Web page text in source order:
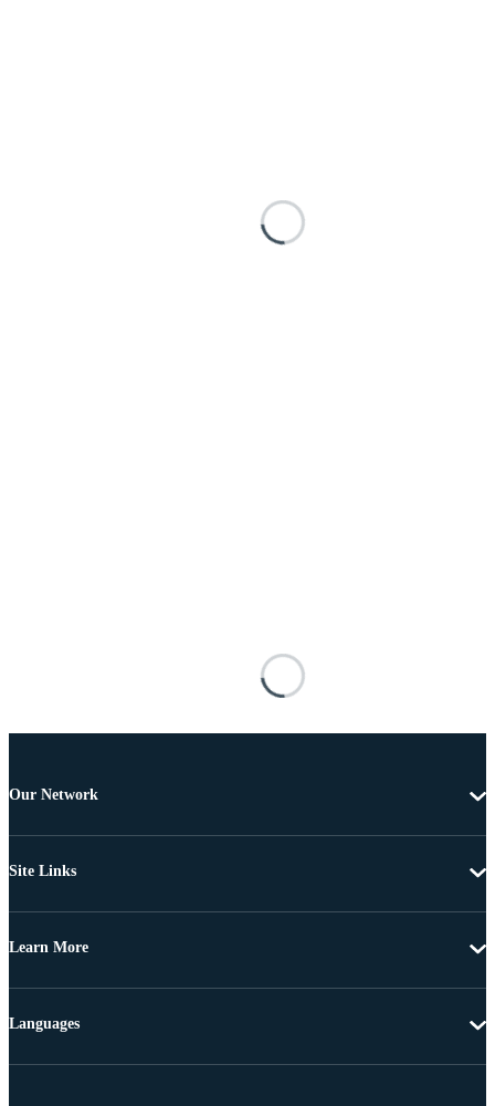
Our Network
Site Links
Learn More
Languages